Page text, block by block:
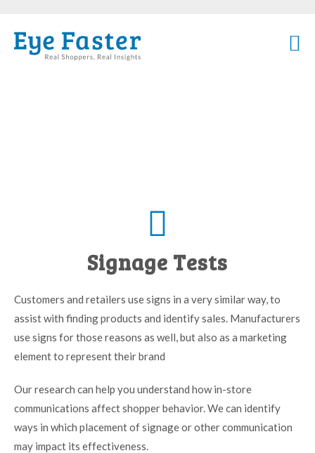
Signage Tests
Customers and retailers use signs in a very similar way, to
assist with finding products and identify sales. Manufacturers
use signs for those reasons as well, but also as a marketing
element to represent their brand
Our research can help you understand how in-store
communications affect shopper behavior. We can identify
ways in which placement of signage or other communication
may impact its effectiveness.